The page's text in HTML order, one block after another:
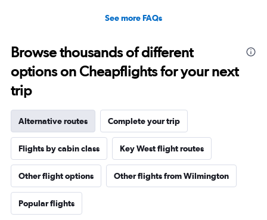
See more FAQs
Browse thousands of different
options on Cheapflights for your next
trip
Alternative routes Complete your trip
Flights by cabin class Key West flight routes
Other flight options Other flights from Wilmington
Popular flights